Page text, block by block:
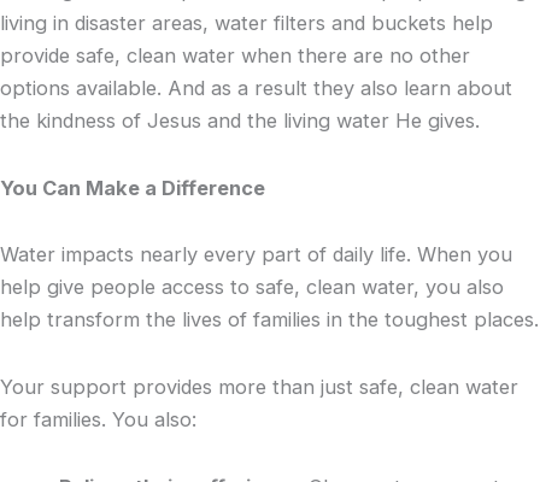
living in disaster areas, water filters and buckets help
provide safe, clean water when there are no other
options available. And as a result they also learn about
the kindness of Jesus and the living water He gives.
You Can Make a Difference
Water impacts nearly every part of daily life. When you
help give people access to safe, clean water, you also
help transform the lives of families in the toughest places.
Your support provides more than just safe, clean water
for families. You also: